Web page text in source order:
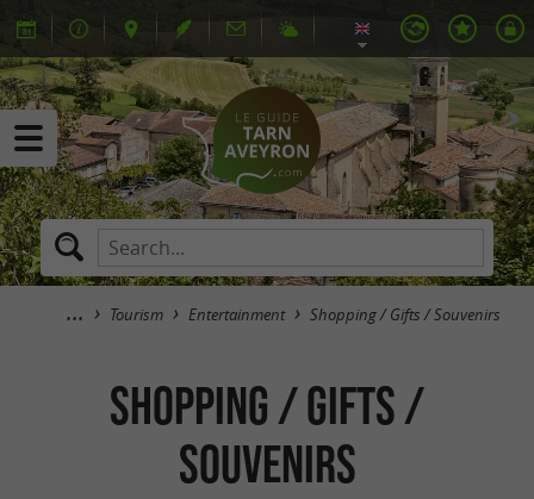
Tourism Entertainment Shopping / Gifts / Souvenirs
Shopping / Gifts /
Souvenirs